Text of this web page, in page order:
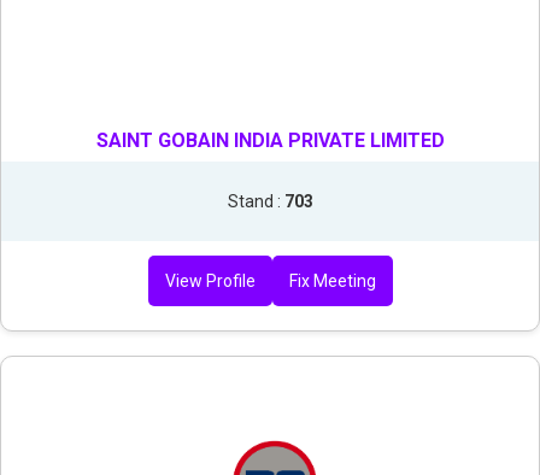
SAINT GOBAIN INDIA PRIVATE LIMITED
Stand : 703
View Profile Fix Meeting